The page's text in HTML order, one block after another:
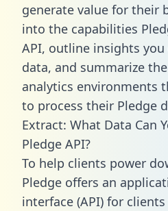
generate value for their
into the capabilities
API, outline insights
data, and summarize
analytics environments
to process their Pledge
Extract: What Data Can
Pledge API?
To help clients power
Pledge offers an
interface (API) for